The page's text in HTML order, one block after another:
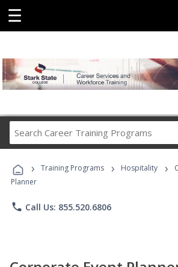
☰
Career
Programs
› Training Programs › Hospitality ›
Planner
phone Call Us: 855.520.6806